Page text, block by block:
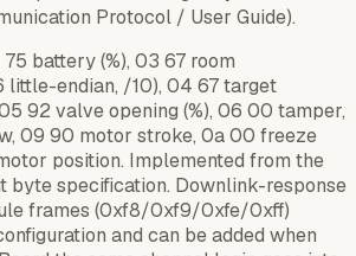
Protocol / User Guide).
battery (%), 03 67 room
little-endian, /10), 04 67 target
92 valve opening (%), 06 00 tamper,
09 90 motor stroke, 0a 00 freeze
position. Implemented from the
byte specification. Downlink-response
frames (0xf8/0xf9/0xfe/0xff)
and can be added when